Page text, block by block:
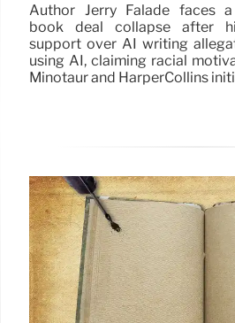
Author Jerry Falade faces
book deal collapse after
support over AI writing
using AI, claiming racial
Minotaur and HarperCollins